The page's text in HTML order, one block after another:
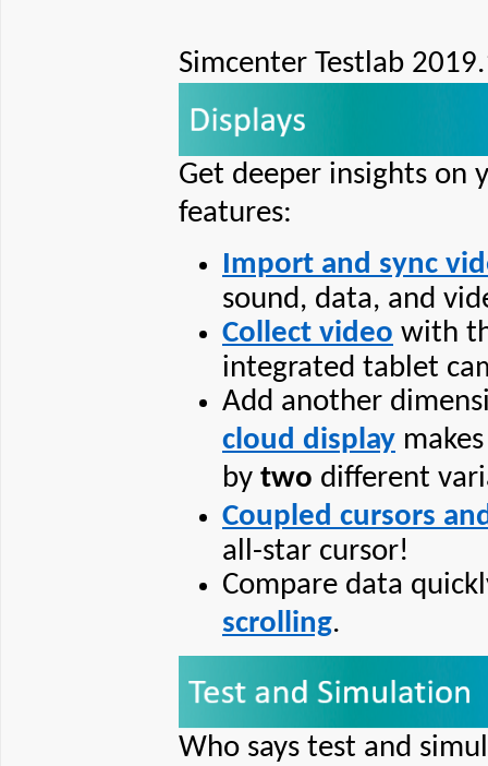
Simcenter Testlab
Get deeper insights on
features:
Import and sync
sound, data, and
Collect video with
integrated tablet
Add another
cloud display
by two different
Coupled cursors
all-star cursor!
Compare data
scrolling.
Who says test and